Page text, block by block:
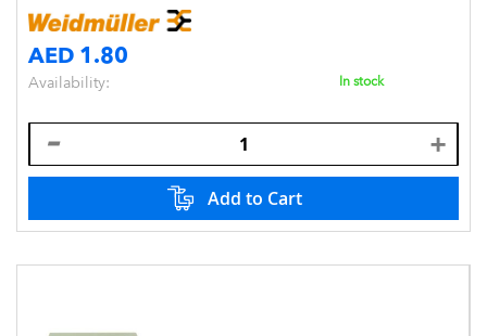
AED 1.80
Availability: In stock
Add to Cart